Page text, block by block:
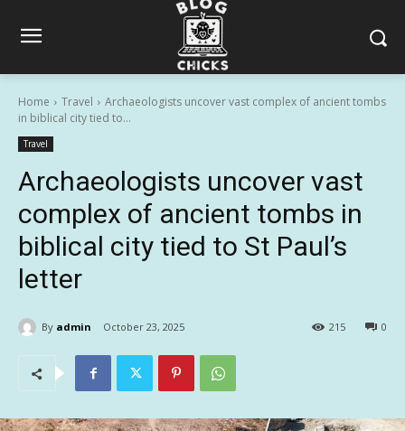
Home Travel
Archaeologists uncover vast complex of ancient tombs
in biblical city tied to...
Travel
Archaeologists uncover vast
complex of ancient tombs in
biblical city tied to St Paul’s
letter
By admin October 23, 2025 0
215